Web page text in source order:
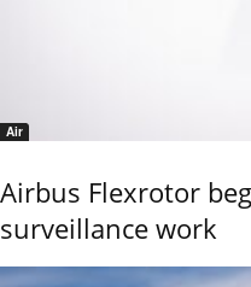
Air
Airbus Flexrotor
surveillance work